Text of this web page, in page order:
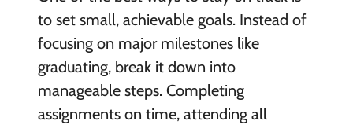
to set small, achievable goals. Instead of
focusing on major milestones like
graduating, break it down into
manageable steps. Completing
assignments on time, attending all